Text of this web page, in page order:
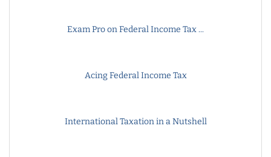
Exam Pro on Federal Income Tax ...
Acing Federal Income Tax
International Taxation in a Nutshell